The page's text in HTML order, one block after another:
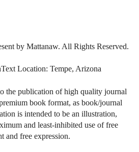
by Mattanaw. All Rights Reserved.
Location: Tempe, Arizona
the publication of high quality journal
book format, as book/journal
is intended to be an illustration,
and least-inhibited use of free
and free expression.